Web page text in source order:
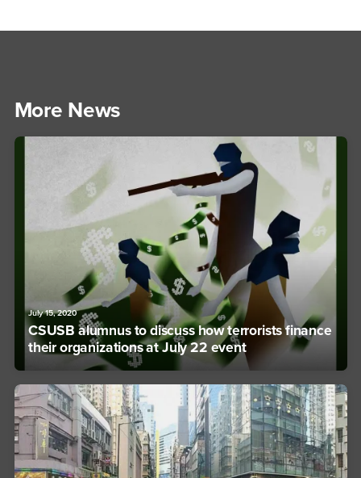
More News
July 15, 2020
CSUSB alumnus to discuss how terrorists finance
their organizations at July 22 event